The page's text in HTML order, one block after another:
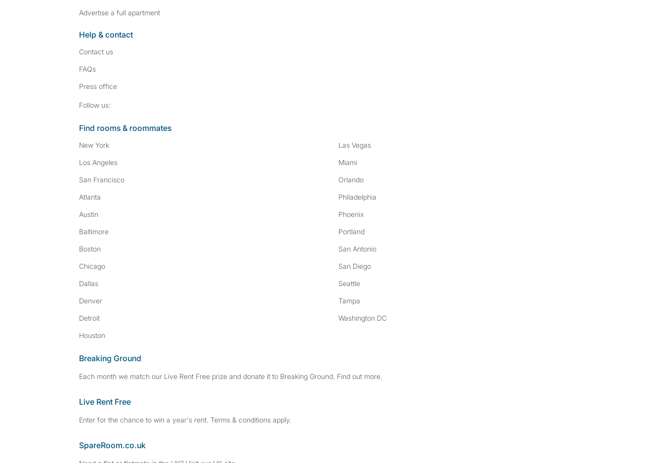
Advertise a full apartment
Help & contact
Contact us
FAQs
Press office
Follow us:
Find rooms & roommates
New York
Los Angeles
San Francisco
Atlanta
Austin
Baltimore
Boston
Chicago
Dallas
Denver
Detroit
Houston
Las Vegas
Miami
Orlando
Philadelphia
Phoenix
Portland
San Antonio
San Diego
Seattle
Tampa
Washington DC
Breaking Ground
Each month we match our Live Rent Free prize and donate it to Breaking Ground. Find out more.
Live Rent Free
Enter for the chance to win a year's rent. Terms & conditions apply.
SpareRoom.co.uk